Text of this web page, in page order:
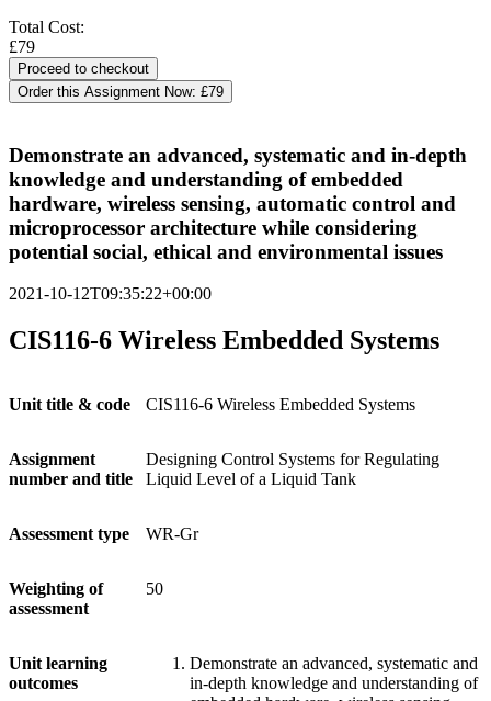
Total Cost:
£79
Order this Assignment Now: £79
Demonstrate an advanced, systematic and in-depth
knowledge and understanding of embedded
hardware, wireless sensing, automatic control and
microprocessor architecture while considering
potential social, ethical and environmental issues
2021-10-12T09:35:22+00:00
CIS116-6 Wireless Embedded Systems
Unit title & code CIS116-6 Wireless Embedded Systems
Assignment
number and title
Designing Control Systems for Regulating
Liquid Level of a Liquid Tank
Assessment type WR-Gr
Weighting of
assessment
50
Unit learning
outcomes
Demonstrate an advanced, systematic and
in-depth knowledge and understanding of